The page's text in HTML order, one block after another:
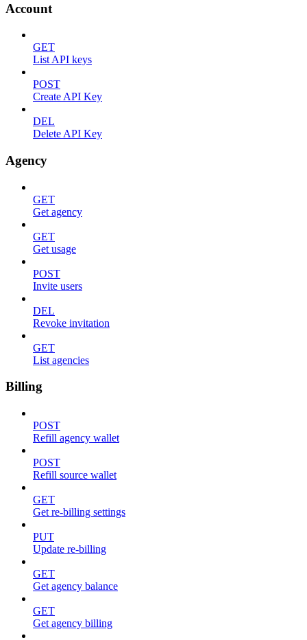
Account
GET
List API keys
POST
Create API Key
DEL
Delete API Key
Agency
GET
Get agency
GET
Get usage
POST
Invite users
DEL
Revoke invitation
GET
List agencies
Billing
POST
Refill agency wallet
POST
Refill source wallet
GET
Get re-billing settings
PUT
Update re-billing
GET
Get agency balance
GET
Get agency billing